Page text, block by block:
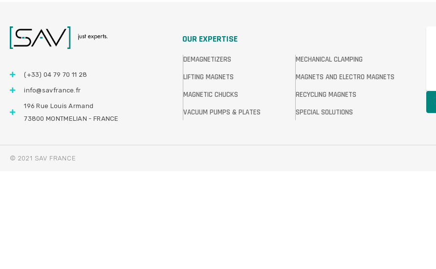
(+33) 04 79 70 11 28
info@savfrance.fr
196 Rue Louis Armand
73800 MONTMELIAN - FRANCE
OUR EXPERTISE
DEMAGNETIZERS
LIFTING MAGNETS
MAGNETIC CHUCKS
VACUUM PUMPS & PLATES
MECHANICAL CLAMPING
MAGNETS AND ELECTRO MAGNETS
RECYCLING MAGNETS
SPECIAL SOLUTIONS
© 2021 SAV FRANCE